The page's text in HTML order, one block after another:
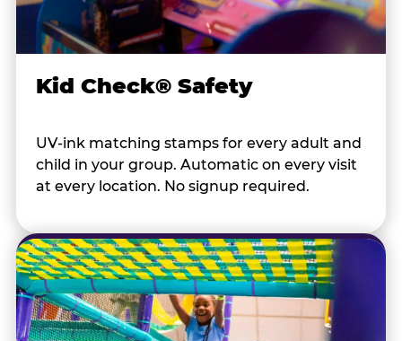
Kid Check® Safety
UV-ink matching stamps for every adult and
child in your group. Automatic on every visit
at every location. No signup required.